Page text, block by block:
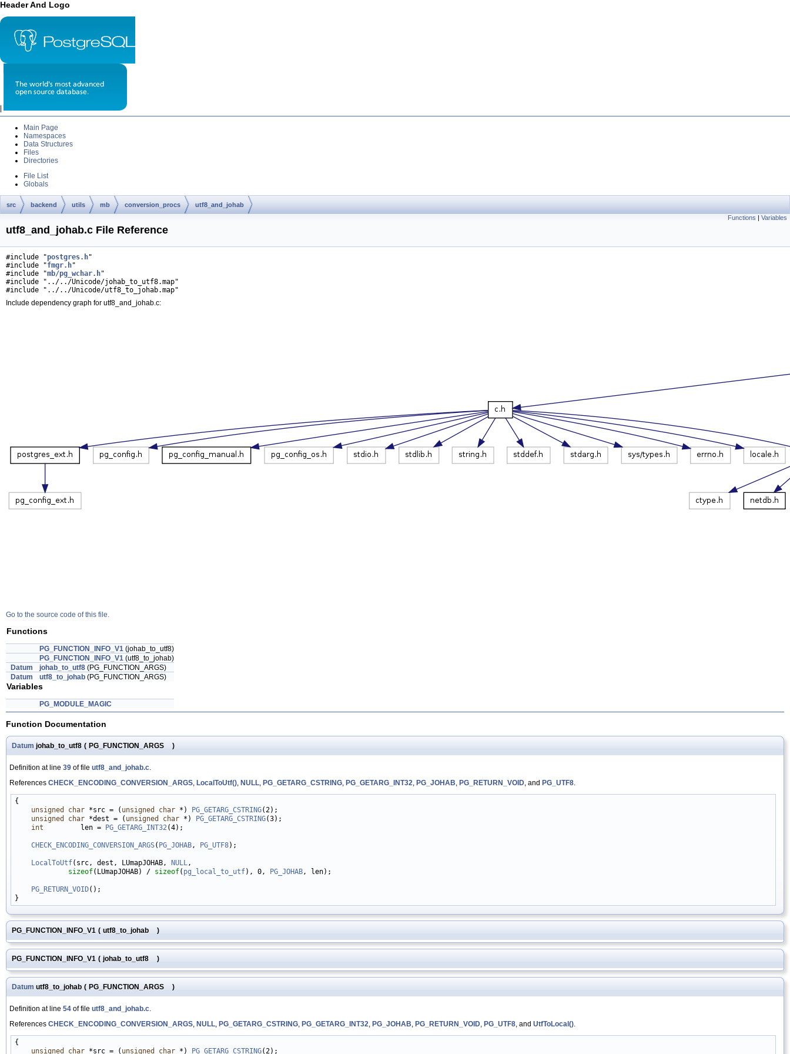
Header And Logo
Main Page
Namespaces
Data Structures
Files
Directories
File List
Globals
src backend utils mb conversion_procs
utf8_and_johab
Functions | Variables
utf8_and_johab.c File Reference
#include "postgres.h"
#include "fmgr.h"
#include "mb/pg_wchar.h"
#include "../../Unicode/johab_to_utf8.map"
#include "../../Unicode/utf8_to_johab.map"
Include dependency graph for utf8_and_johab.c:
Go to the source code of this file.
Functions
PG_FUNCTION_INFO_V1 (johab_to_utf8)
PG_FUNCTION_INFO_V1 (utf8_to_johab)
Datum
johab_to_utf8 (PG_FUNCTION_ARGS)
Datum
utf8_to_johab (PG_FUNCTION_ARGS)
Variables
PG_MODULE_MAGIC
Function Documentation
Datum johab_to_utf8 ( PG_FUNCTION_ARGS )
Definition at line 39 of file utf8_and_johab.c.
References CHECK_ENCODING_CONVERSION_ARGS, LocalToUtf(), NULL, PG_GETARG_CSTRING, PG_GETARG_INT32, PG_JOHAB, PG_RETURN_VOID, and PG_UTF8.
{
unsigned
char *src = ( unsigned char *) PG_GETARG_CSTRING(2);
unsigned
char *dest = ( unsigned char *) PG_GETARG_CSTRING(3);
int
         len =
PG_GETARG_INT32(4);
CHECK_ENCODING_CONVERSION_ARGS( PG_JOHAB, PG_UTF8);
LocalToUtf(src, dest, LUmapJOHAB, NULL,
sizeof(LUmapJOHAB) / sizeof( pg_local_to_utf), 0, PG_JOHAB, len);
PG_RETURN_VOID();
PG_FUNCTION_INFO_V1 ( utf8_to_johab )
PG_FUNCTION_INFO_V1 ( johab_to_utf8 )
Datum utf8_to_johab ( PG_FUNCTION_ARGS )
Definition at line 54 of file utf8_and_johab.c.
References CHECK_ENCODING_CONVERSION_ARGS, NULL, PG_GETARG_CSTRING, PG_GETARG_INT32, PG_JOHAB, PG_RETURN_VOID, PG_UTF8, and UtfToLocal().
{
unsigned
char *src = ( unsigned char *) PG_GETARG_CSTRING(2);